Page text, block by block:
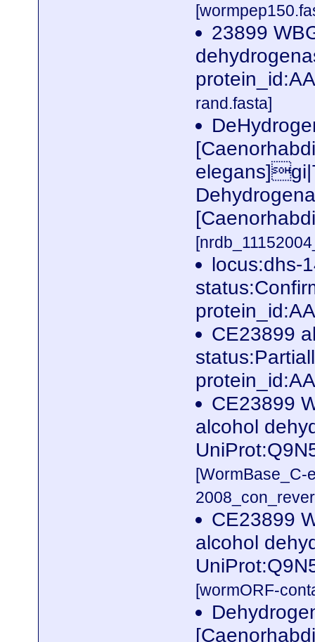
23899
rand.fasta]
locus:dhs-
CE23899
CE23899
alcohol
[WormBase_C-
CE23899
alcohol
[wormORF-